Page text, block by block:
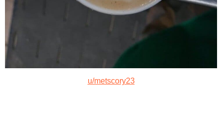
u/metscory23